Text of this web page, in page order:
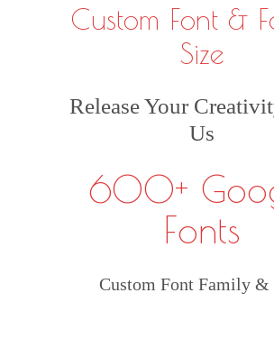
Custom Font &
Size
Release Your
Us
600+
Fonts
Custom Font Family &